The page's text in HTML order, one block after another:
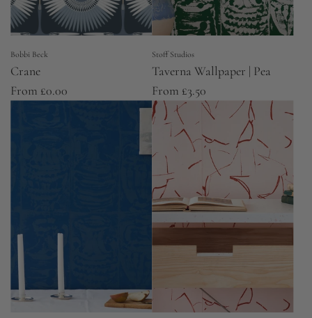
Bobbi Beck
Crane
From £0.00
Stoff Studios
Taverna Wallpaper | Pea
From £3.50